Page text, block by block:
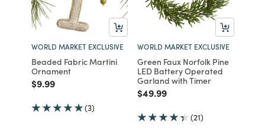
WORLD MARKET EXCLUSIVE
Beaded Fabric Martini
Ornament
Price reduced from
$9.99to
(3)
WORLD MARKET EXCLUSIVE
Green Faux Norfolk Pine
LED Battery Operated
Garland with Timer
Price reduced from
$49.99to
(21)